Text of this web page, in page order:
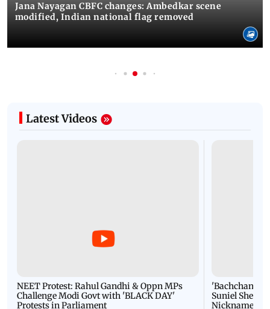
Jana Nayagan CBFC changes: Ambedkar scene
modified, Indian national flag removed
Latest Videos
NEET Protest: Rahul Gandhi & Oppn MPs
Challenge Modi Govt with 'BLACK DAY'
Protests in Parliament
'Bachchan
Suniel Shetty
Nickname |